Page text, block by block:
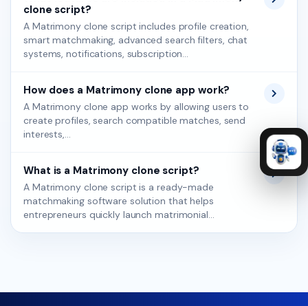
clone script?
A Matrimony clone script includes profile creation,
smart matchmaking, advanced search filters, chat
systems, notifications, subscription...
How does a Matrimony clone app work?
A Matrimony clone app works by allowing users to
create profiles, search compatible matches, send
interests,...
What is a Matrimony clone script?
A Matrimony clone script is a ready-made
matchmaking software solution that helps
entrepreneurs quickly launch matrimonial...